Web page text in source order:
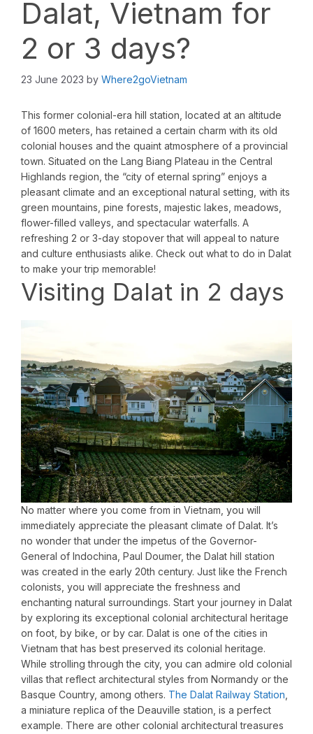
Dalat, Vietnam for
2 or 3 days?
23 June 2023 by Where2goVietnam
This former colonial-era hill station, located at an altitude
of 1600 meters, has retained a certain charm with its old
colonial houses and the quaint atmosphere of a provincial
town. Situated on the Lang Biang Plateau in the Central
Highlands region, the “city of eternal spring” enjoys a
pleasant climate and an exceptional natural setting, with its
green mountains, pine forests, majestic lakes, meadows,
flower-filled valleys, and spectacular waterfalls. A
refreshing 2 or 3-day stopover that will appeal to nature
and culture enthusiasts alike. Check out what to do in Dalat
to make your trip memorable!
Visiting Dalat in 2 days
No matter where you come from in Vietnam, you will
immediately appreciate the pleasant climate of Dalat. It’s
no wonder that under the impetus of the Governor-
General of Indochina, Paul Doumer, the Dalat hill station
was created in the early 20th century. Just like the French
colonists, you will appreciate the freshness and
enchanting natural surroundings. Start your journey in Dalat
by exploring its exceptional colonial architectural heritage
on foot, by bike, or by car. Dalat is one of the cities in
Vietnam that has best preserved its colonial heritage.
While strolling through the city, you can admire old colonial
villas that reflect architectural styles from Normandy or the
Basque Country, among others. The Dalat Railway Station
a miniature replica of the Deauville station, is a perfect
example. There are other colonial architectural treasures